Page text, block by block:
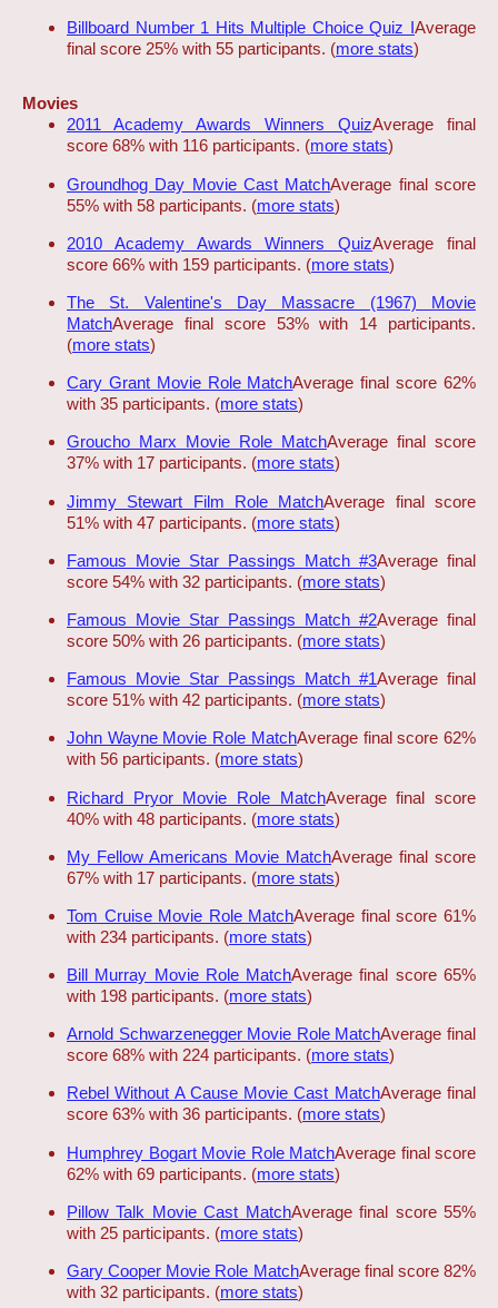
Billboard Number 1 Hits Multiple Choice Quiz IAverage
final score 25% with 55 participants. (more stats)
Movies
2011 Academy Awards Winners QuizAverage final
score 68% with 116 participants. (more stats)
Groundhog Day Movie Cast MatchAverage final score
55% with 58 participants. (more stats)
2010 Academy Awards Winners QuizAverage final
score 66% with 159 participants. (more stats)
The St. Valentine's Day Massacre (1967) Movie
MatchAverage final score 53% with 14 participants.
(more stats)
Cary Grant Movie Role MatchAverage final score 62%
with 35 participants. (more stats)
Groucho Marx Movie Role MatchAverage final score
37% with 17 participants. (more stats)
Jimmy Stewart Film Role MatchAverage final score
51% with 47 participants. (more stats)
Famous Movie Star Passings Match #3Average final
score 54% with 32 participants. (more stats)
Famous Movie Star Passings Match #2Average final
score 50% with 26 participants. (more stats)
Famous Movie Star Passings Match #1Average final
score 51% with 42 participants. (more stats)
John Wayne Movie Role MatchAverage final score 62%
with 56 participants. (more stats)
Richard Pryor Movie Role MatchAverage final score
40% with 48 participants. (more stats)
My Fellow Americans Movie MatchAverage final score
67% with 17 participants. (more stats)
Tom Cruise Movie Role MatchAverage final score 61%
with 234 participants. (more stats)
Bill Murray Movie Role MatchAverage final score 65%
with 198 participants. (more stats)
Arnold Schwarzenegger Movie Role MatchAverage final
score 68% with 224 participants. (more stats)
Rebel Without A Cause Movie Cast MatchAverage final
score 63% with 36 participants. (more stats)
Humphrey Bogart Movie Role MatchAverage final score
62% with 69 participants. (more stats)
Pillow Talk Movie Cast MatchAverage final score 55%
with 25 participants. (more stats)
Gary Cooper Movie Role MatchAverage final score 82%
with 32 participants. (more stats)